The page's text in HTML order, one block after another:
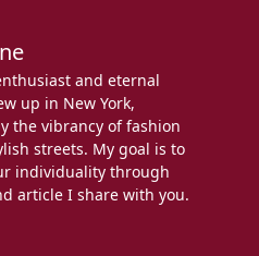
and eternal
up in New York,
the vibrancy of fashion
streets. My goal is to
individuality through
article I share with you.